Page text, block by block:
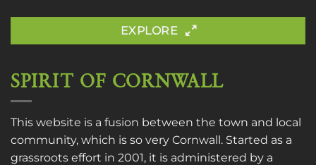
EXPLORE
SPIRIT OF CORNWALL
This website is a fusion between the town and local
community, which is so very Cornwall. Started as a
grassroots effort in 2001, it is administered by a